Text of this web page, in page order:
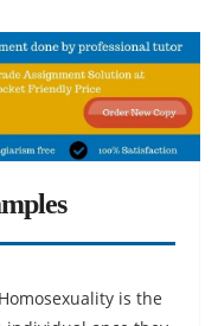
is the